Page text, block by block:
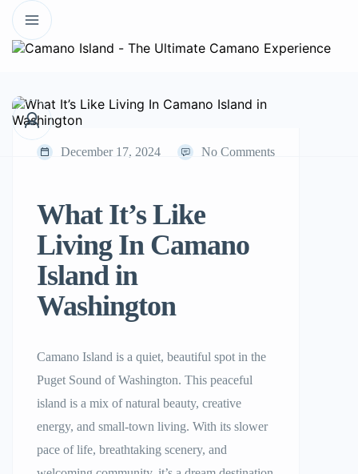
December 17, 2024 No Comments
What It’s Like
Living In Camano
Island in
Washington
Camano Island is a quiet, beautiful spot in the
Puget Sound of Washington. This peaceful
island is a mix of natural beauty, creative
energy, and small-town living. With its slower
pace of life, breathtaking scenery, and